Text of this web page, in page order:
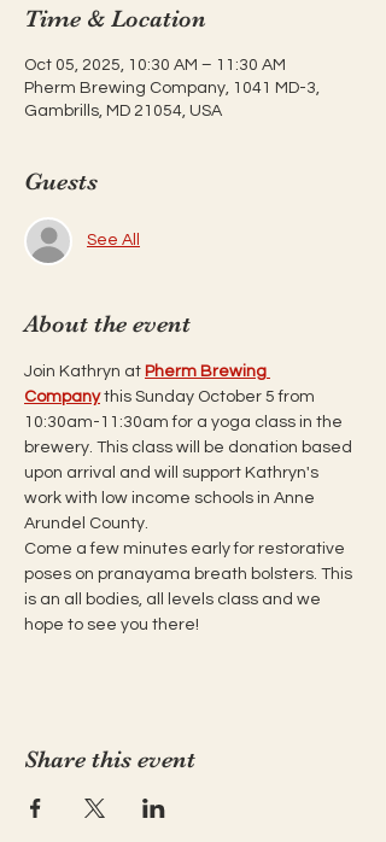
Time & Location
Oct 05, 2025, 10:30 AM – 11:30 AM
Pherm Brewing Company, 1041 MD-3,
Gambrills, MD 21054, USA
Guests
See All
About the event
Join Kathryn at Pherm Brewing
Company this Sunday October 5 from
10:30am-11:30am for a yoga class in the
brewery. This class will be donation based
upon arrival and will support Kathryn's
work with low income schools in Anne
Arundel County.
Come a few minutes early for restorative
poses on pranayama breath bolsters. This
is an all bodies, all levels class and we
hope to see you there!
Share this event